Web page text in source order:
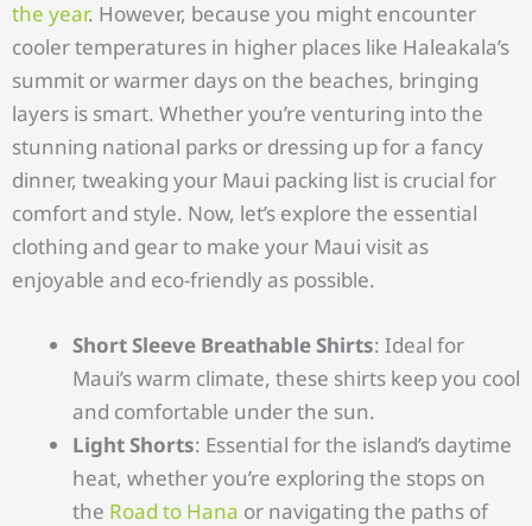
the year. However, because you might encounter
cooler temperatures in higher places like Haleakala’s
summit or warmer days on the beaches, bringing
layers is smart. Whether you’re venturing into the
stunning national parks or dressing up for a fancy
dinner, tweaking your Maui packing list is crucial for
comfort and style. Now, let’s explore the essential
clothing and gear to make your Maui visit as
enjoyable and eco-friendly as possible.
Short Sleeve Breathable Shirts: Ideal for
Maui’s warm climate, these shirts keep you cool
and comfortable under the sun.
Light Shorts: Essential for the island’s daytime
heat, whether you’re exploring the stops on
the Road to Hana or navigating the paths of